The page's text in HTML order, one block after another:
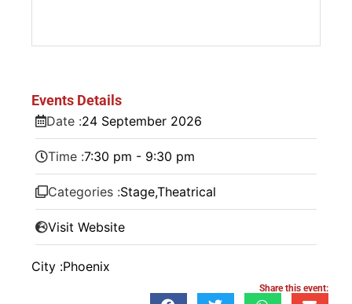
Events Details
Date :24 September 2026
Time :7:30 pm - 9:30 pm
Categories :Stage,Theatrical
Visit Website
City :Phoenix
Share this event: